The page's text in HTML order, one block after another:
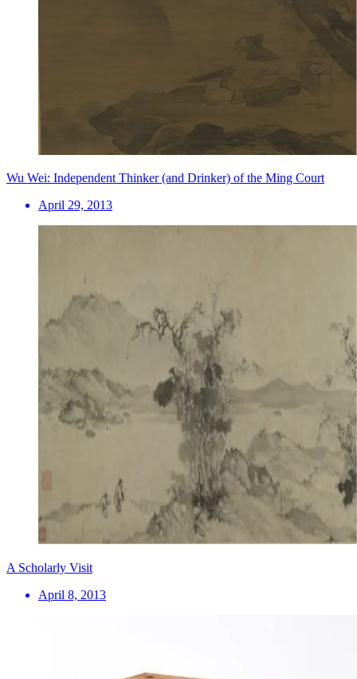
Wu Wei: Independent Thinker (and Drinker) of the Ming Court
April 29, 2013
A Scholarly Visit
April 8, 2013